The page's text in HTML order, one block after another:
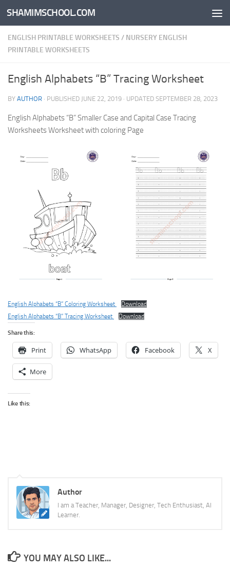
Skip to content
SHAMIMSCHOOL.COM
ENGLISH PRINTABLE WORKSHEETS / NURSERY ENGLISH
PRINTABLE WORKSHEETS
English Alphabets “B” Tracing Worksheet
BY AUTHOR · PUBLISHED JUNE 22, 2019 · UPDATED SEPTEMBER 28, 2023
English Alphabets “B” Smaller Case and Capital Case Tracing
Worksheets Worksheet with coloring Page
English Alphabets “B” Coloring Worksheet
Download
English Alphabets “B” Tracing Worksheet
Download
Share this:
Print WhatsApp Facebook X
More
Like this:
Author
I am a Teacher, Manager, Designer, Tech Enthusiast, AI
Learner.
YOU MAY ALSO LIKE...